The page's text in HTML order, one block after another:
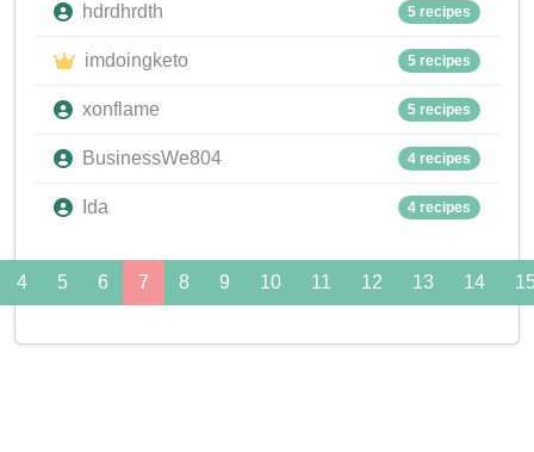
hdrdhrdth 5 recipes
imdoingketo 5 recipes
xonflame 5 recipes
BusinessWe804 4 recipes
Ida 4 recipes
4 5 6 7 8 9 10 11 12 13 14